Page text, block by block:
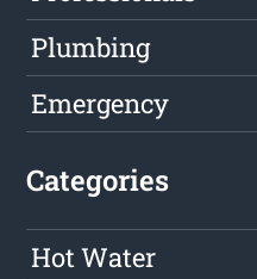
Plumbing
Emergency
Categories
Hot Water